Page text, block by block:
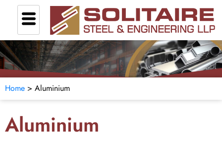
Home > Aluminium
Aluminium